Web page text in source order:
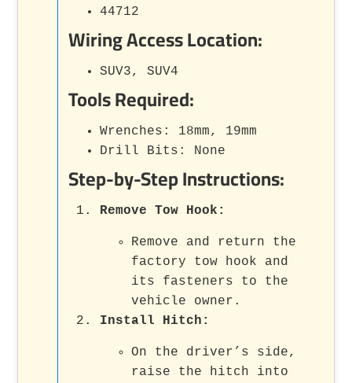
44712
Wiring Access Location:
SUV3, SUV4
Tools Required:
Wrenches: 18mm, 19mm
Drill Bits: None
Step-by-Step Instructions:
Remove Tow Hook :
Remove and return the
factory tow hook and
its fasteners to the
vehicle owner.
Install Hitch :
On the driver’s side,
raise the hitch into